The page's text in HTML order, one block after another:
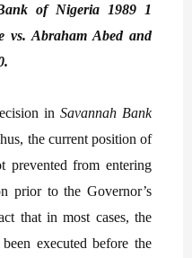
of Nigeria 1989 1
vs. Abraham Abed and
inSavannah Bank
the current position of
prevented from entering
prior to the Governor’s
that in most cases, the
executed before the